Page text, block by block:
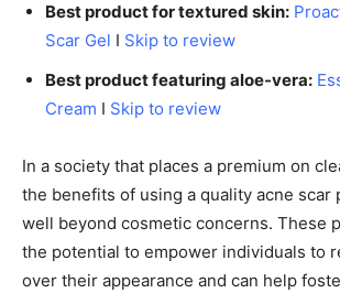
Best product for textured skin:
Scar Gel I Skip to review
Best product featuring aloe-vera:
Cream I Skip to review
In a society that places a premium on
the benefits of using a quality acne scar
well beyond cosmetic concerns. These
the potential to empower individuals to
over their appearance and can help